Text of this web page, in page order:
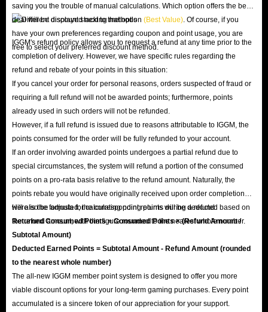
saving you the trouble of manual calculations. Which option offers the best
deal will be displayed next to that option (Best Value) . Of course, if you
have your own preferences regarding coupon and point usage, you are
free to select your preferred discount method.
IGGM's refund policy allows you to request a refund at any time prior to the
completion of delivery. However, we have specific rules regarding the
refund and rebate of your points in this situation:
If you cancel your order for personal reasons, orders suspected of fraud or
requiring a full refund will not be awarded points; furthermore, points
already used in such orders will not be refunded.
However, if a full refund is issued due to reasons attributable to IGGM, the
points consumed for the order will be fully refunded to your account.
If an order involving awarded points undergoes a partial refund due to
special circumstances, the system will refund a portion of the consumed
points on a pro-rata basis relative to the refund amount. Naturally, the
points rebate you would have originally received upon order completion
will also be adjusted; the corresponding points will be deducted based on
the refund amount, with the figure rounded to the nearest whole number.
Here is the formula for calculating point returns during a refund:
Returned Consumed Points = Consumed Points × (Refund Amount /
Subtotal Amount)
Deducted Earned Points = Subtotal Amount - Refund Amount (rounded
to the nearest whole number)
The all-new IGGM member point system is designed to offer you more
viable discount options for your long-term gaming purchases. Every point
accumulated is a sincere token of our appreciation for your support.